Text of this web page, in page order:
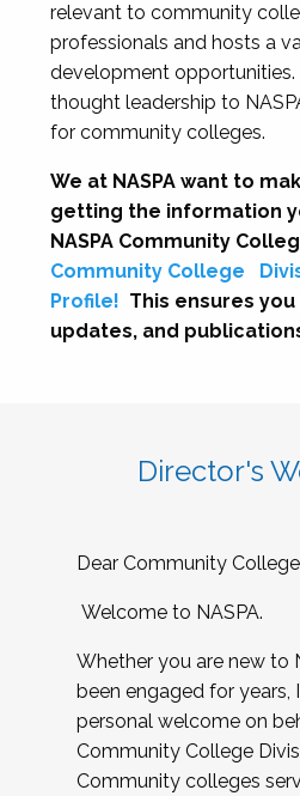
relevant to community
professionals and hosts a
development opportunities.
thought leadership to
for community colleges.
We at NASPA want to
getting the information
NASPA Community
Community College
Profile! This ensures
updates, and
Director's
Dear Community
Welcome to NASPA.
Whether you are new to
been engaged for years,
personal welcome on
Community College
Community colleges